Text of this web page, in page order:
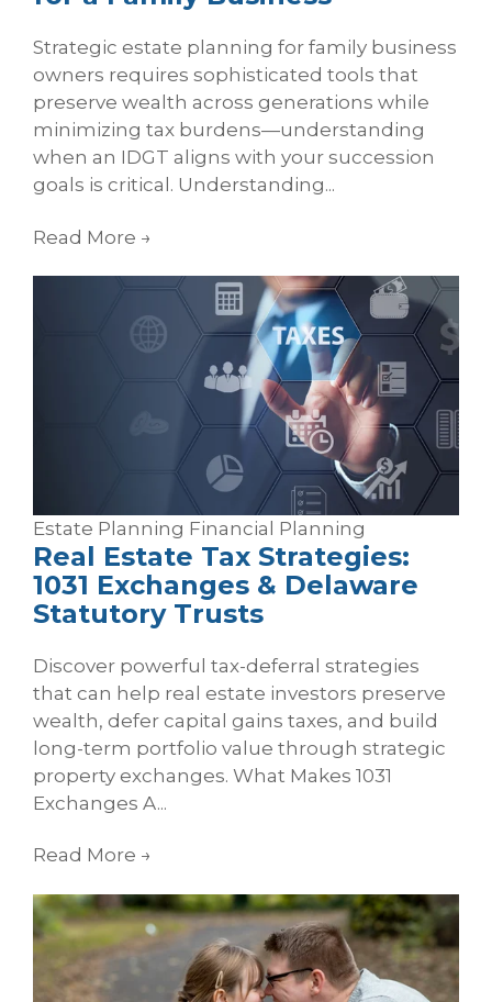
Strategic estate planning for family business
owners requires sophisticated tools that
preserve wealth across generations while
minimizing tax burdens—understanding
when an IDGT aligns with your succession
goals is critical. Understanding...
Read More →
Estate Planning Financial Planning
Real Estate Tax Strategies:
1031 Exchanges & Delaware
Statutory Trusts
Discover powerful tax-deferral strategies
that can help real estate investors preserve
wealth, defer capital gains taxes, and build
long-term portfolio value through strategic
property exchanges. What Makes 1031
Exchanges A...
Read More →